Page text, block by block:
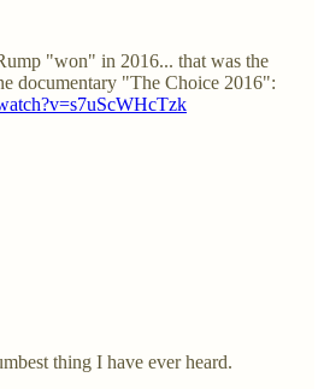
"won" in 2016... that was the
documentary "The Choice 2016":
thing I have ever heard.